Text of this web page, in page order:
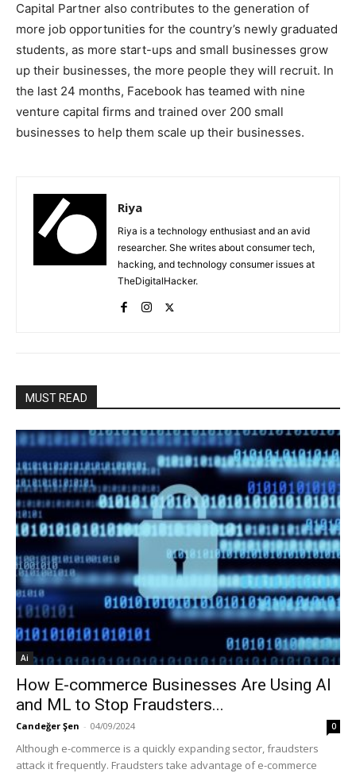
Capital Partner also contributes to the generation of
more job opportunities for the country’s newly graduated
students, as more start-ups and small businesses grow
up their businesses, the more people they will recruit. In
the last 24 months, Facebook has teamed with nine
venture capital firms and trained over 200 small
businesses to help them scale up their businesses.
Riya
Riya is a technology enthusiast and an avid
researcher. She writes about consumer tech,
hacking, and technology consumer issues at
TheDigitalHacker.
MUST READ
Ai
How E-commerce Businesses Are Using AI
and ML to Stop Fraudsters...
Candeğer Şen - 04/09/2024 0
Although e-commerce is a quickly expanding sector, fraudsters
attack it frequently. Fraudsters take advantage of e-commerce